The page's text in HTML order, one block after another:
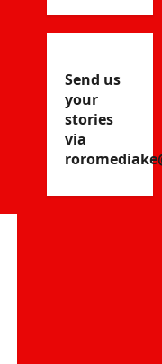
Send us
your
stories
via